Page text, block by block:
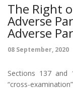
The Right
Adverse
Adverse
08 September, 2020
Sections 137
“cross-